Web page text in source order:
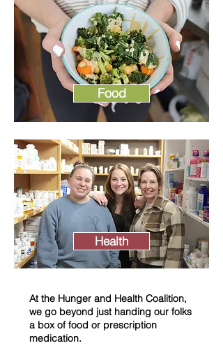
Food
Health
At the Hunger and Health Coalition,
we go beyond just handing our folks
a box of food or prescription
medication.